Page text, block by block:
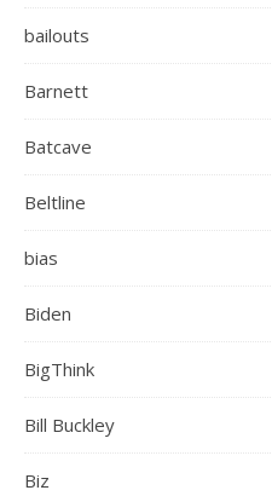
bailouts
Barnett
Batcave
Beltline
bias
Biden
BigThink
Bill Buckley
Biz